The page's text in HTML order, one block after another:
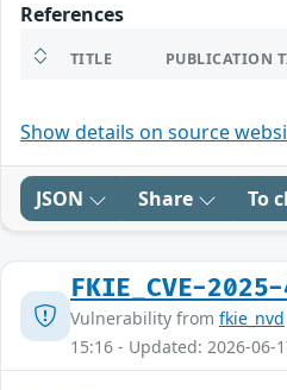
References
TITLE PUBLICATION
Show details on source
JSON Share To
FKIE_CVE-
Vulnerability from fkie_nvd
15:16 - Updated: 2026-06-